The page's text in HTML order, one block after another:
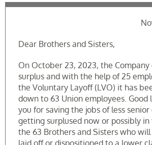
Dear Brothers and Sisters,
On October 23, 2023, the Company
surplus and with the help of 25
the Voluntary Layoff (LVO) it has
down to 63 Union employees. Good
you for saving the jobs of less
getting surplused now or possibly
the 63 Brothers and Sisters who
laid off or dispositioned to a lower